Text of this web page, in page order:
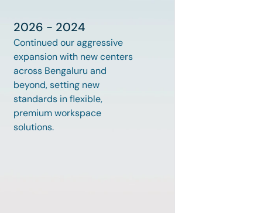
2026 - 2024
Continued our aggressive
expansion with new centers
across Bengaluru and
beyond, setting new
standards in flexible,
premium workspace
solutions.